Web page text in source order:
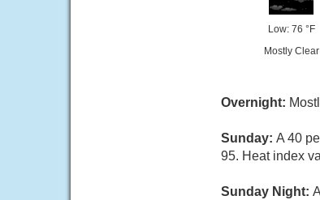
Low: 76 °F
Mostly Clear
Overnight:
Sunday: A 40
95. Heat index
Sunday Night: